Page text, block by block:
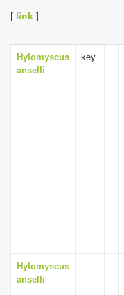
[ link ]
Hylomyscus
anselli
key
Hylomyscus
anselli